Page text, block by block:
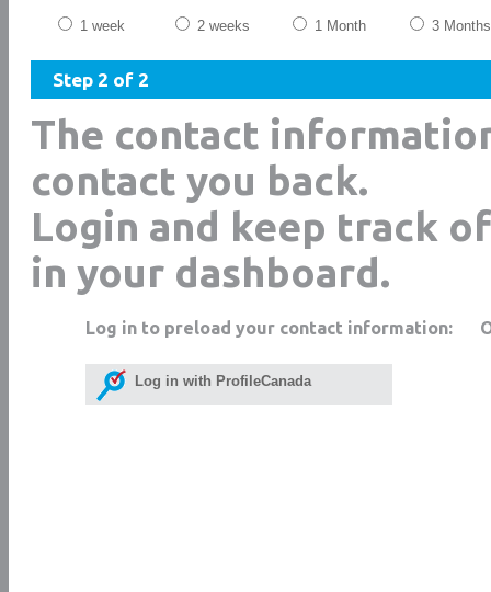
1 week 2 weeks 1 Month 3 Months
Step 2 of 2
The contact
contact you back.
Login and keep track
in your dashboard.
Log in to preload your contact information:
Log in with ProfileCanada